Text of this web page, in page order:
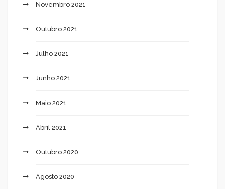
Novembro 2021
Outubro 2021
Julho 2021
Junho 2021
Maio 2021
Abril 2021
Outubro 2020
Agosto 2020